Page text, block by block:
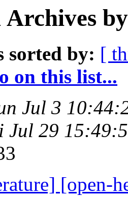
Archives
sorted by: [
on this list...
Jul 3
Jul 29
[open-